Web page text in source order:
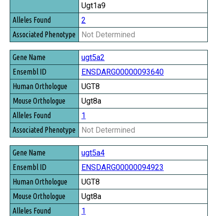
Ugt1a9
2
Not Determined
ugt5a2
ENSDARG00000093640
UGT8
Ugt8a
1
Not Determined
ugt5a4
ENSDARG00000094923
UGT8
Ugt8a
1